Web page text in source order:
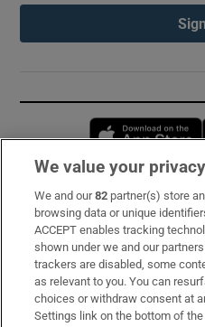
Subscribe
Support
About Us
Irish Times Products &
We value your privacy
We and our82 partner(s) store
browsing data or unique
ACCEPT enables tracking
shown under we and our
trackers are disabled, some
as relevant to you. You can
choices or withdraw consent at
Settings link on the bottom of